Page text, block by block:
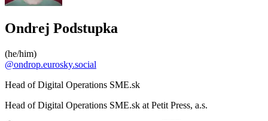
Ondrej Podstupka
(he/him)
@ondrop.eurosky.social
Head of Digital Operations SME.sk
Head of Digital Operations SME.sk at Petit Press, a.s.